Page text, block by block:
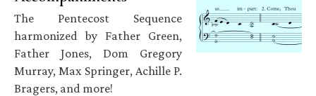
The Pentecost Sequence
harmonized by Father Green,
Father Jones, Dom Gregory
Murray, Max Springer, Achille P.
Bragers, and more!